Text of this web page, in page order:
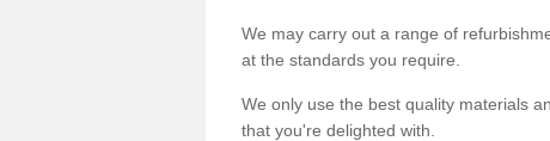
We may carry out a range of
at the standards you require.
We only use the best quality materials
that you're delighted with.